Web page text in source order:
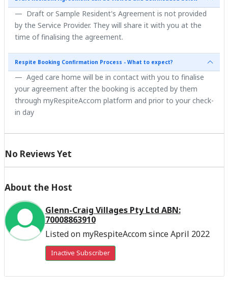
Draft or Sample Resident's Agreement is not provided
by the Service Provider. They will share it with you at the
time of finalising the agreement.
Respite Booking Confirmation Process - What to expect?
Aged care home will be in contact with you to finalise
your agreement after the booking is accepted by them
through myRespiteAccom platform and prior to your check-
in day
No Reviews Yet
About the Host
Glenn-Craig Villages Pty Ltd ABN:
70008863910
Listed on myRespiteAccom since April 2022
Inactive Subscriber